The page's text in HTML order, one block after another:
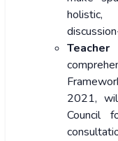
holistic,
2021,
Council